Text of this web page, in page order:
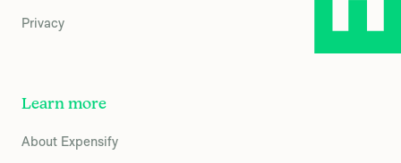
Privacy
Learn more
About Expensify